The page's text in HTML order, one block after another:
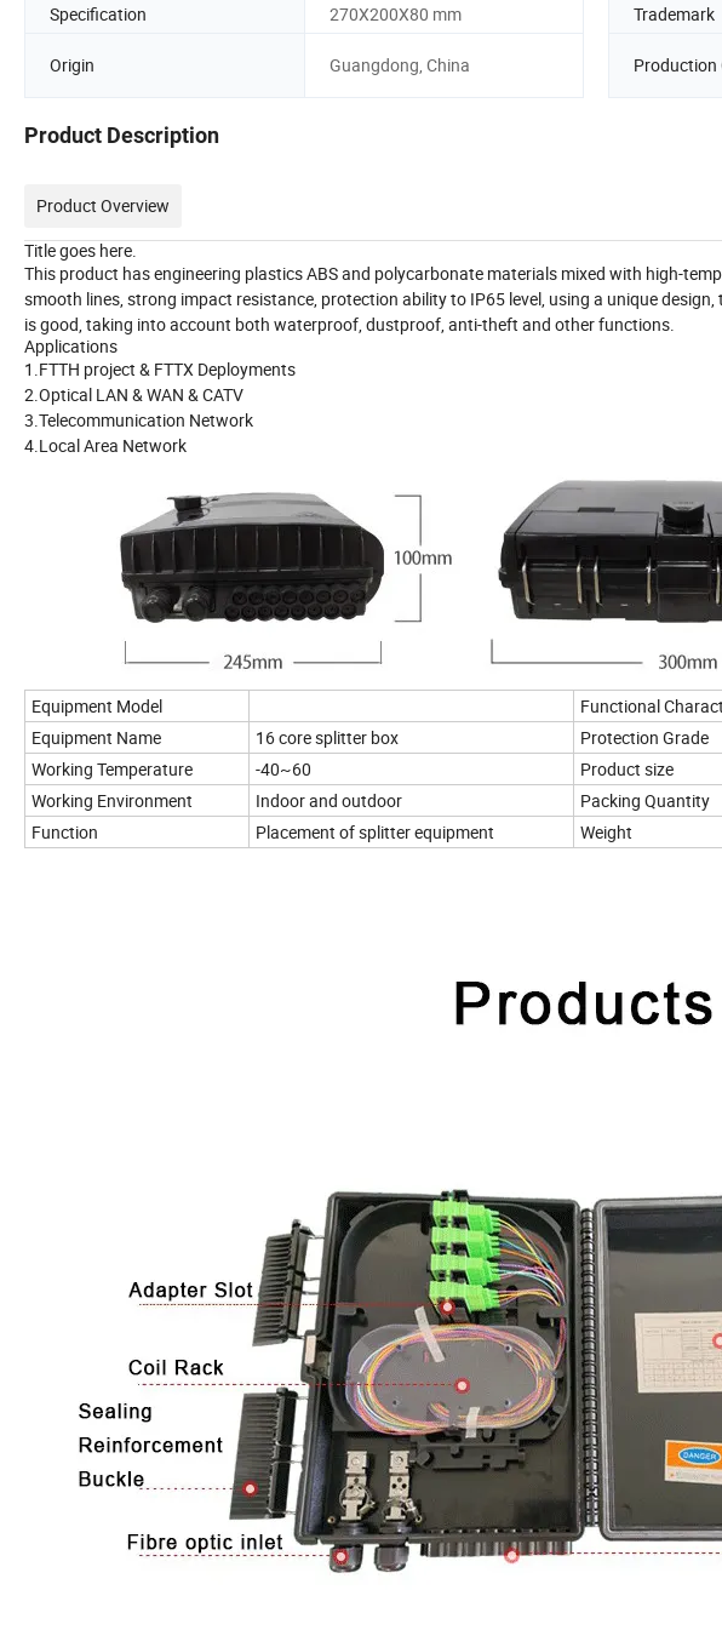
Specification
270X200X80 mm Trademark
Origin Guangdong, China Production
Product Description
Product Overview
Title goes here.
This product has engineering plastics ABS and polycarbonate materials mixed with high-
smooth lines, strong impact resistance, protection ability to IP65 level, using a unique
is good, taking into account both waterproof, dustproof, anti-theft and other functions.
Applications
1.FTTH project & FTTX Deployments
2.Optical LAN & WAN & CATV
3.Telecommunication Network
4.Local Area Network
Equipment Model Functional
Equipment Name
16 core splitter box Protection Grade
Working Temperature
-40~60 Product size
Working Environment
Indoor and outdoor Packing Quantity
Function
Placement of splitter equipment Weight